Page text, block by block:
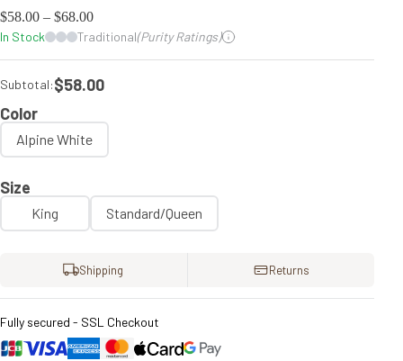
$58.00 – $68.00
In Stock
Traditional(Purity Ratings)
Subtotal:$58.00
Color
Alpine White
Size
King Standard/Queen
Shipping Returns
Fully secured - SSL Checkout